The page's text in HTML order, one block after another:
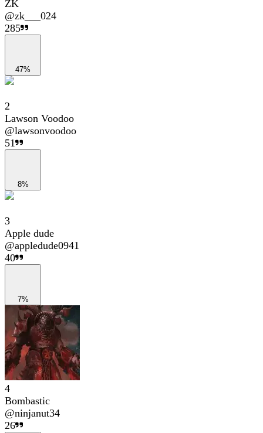
ZK
@zk___024
285
47%
2
Lawson Voodoo
@lawsonvoodoo
51
8%
3
Apple dude
@appledude0941
40
7%
4
Bombastic
@ninjanut34
26